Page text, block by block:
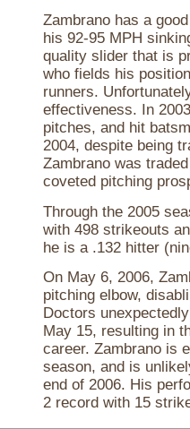
Zambrano has a
his 92-95 MPH
quality slider that is
who fields his
runners.
effectiveness. In
pitches, and hit
2004, despite being
Zambrano was
coveted pitching
Through the 2005
with 498 strikeouts
he is a .132 hitter
On May 6, 2006,
pitching elbow,
Doctors
May 15, resulting in
career. Zambrano is
season, and is
end of 2006. His
2 record with 15